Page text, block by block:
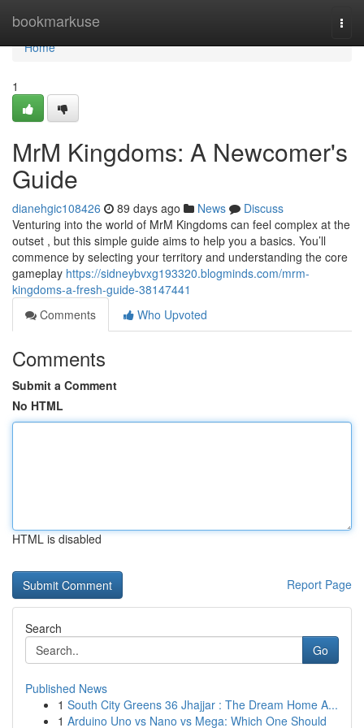
bookmarkuse
Home
Home
1
MrM Kingdoms: A Newcomer's
Guide
dianehgic108426 89 days ago News
Discuss
Venturing into the world of MrM Kingdoms can feel complex at the
outset , but this simple guide aims to help you a basics. You’ll
commence by selecting your territory and understanding the core
gameplay https://sidneybvxg193320.blogminds.com/mrm-
kingdoms-a-fresh-guide-38147441
Comments
Who Upvoted
Comments
Submit a Comment
No HTML
HTML is disabled
Report Page
Search
Go
Published News
1 South City Greens 36 Jhajjar : The Dream Home A...
1 Arduino Uno vs Nano vs Mega: Which One Should